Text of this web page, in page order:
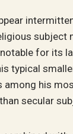
subject
for its
typical
among his
secular